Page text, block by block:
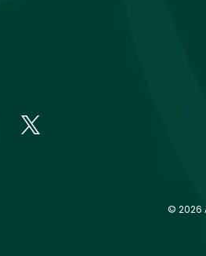
© 2026